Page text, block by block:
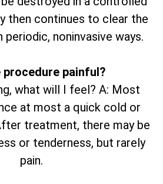
then continues to clear the
noninvasive ways.
procedure painful?
what will I feel? A: Most
at most a quick cold or
treatment, there may be
or tenderness, but rarely
pain.